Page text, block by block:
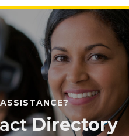
Directory